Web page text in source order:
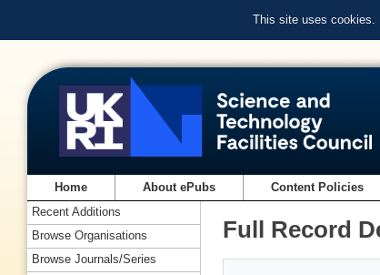
This site uses cookies.
Home About ePubs Content Policies
Full Record
Recent Additions
Browse Organisations
Browse Journals/Series